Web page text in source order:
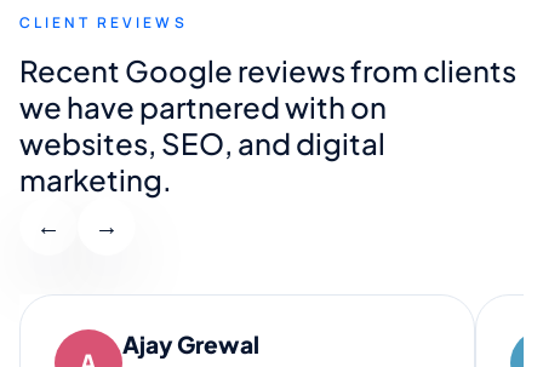
CLIENT REVIEWS
Recent Google reviews from clients
we have partnered with on
websites, SEO, and digital
marketing.
← →
Ajay Grewal